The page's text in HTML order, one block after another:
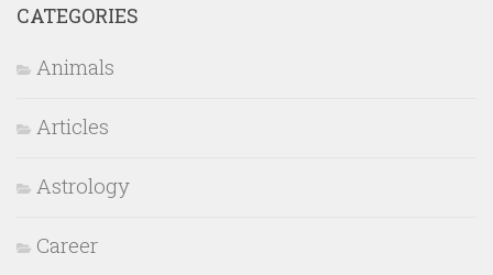
CATEGORIES
Animals
Articles
Astrology
Career